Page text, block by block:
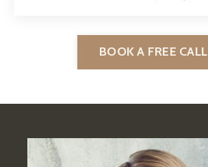
BOOK A FREE CALL